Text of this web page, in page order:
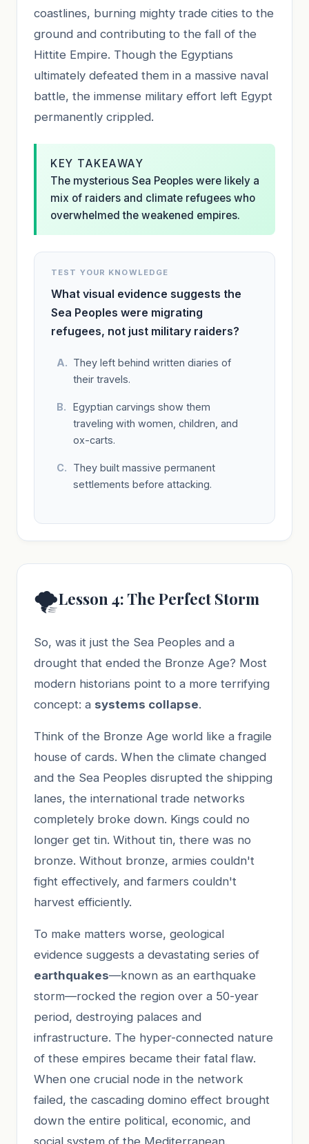
coastlines, burning mighty trade cities to the
ground and contributing to the fall of the
Hittite Empire. Though the Egyptians
ultimately defeated them in a massive naval
battle, the immense military effort left Egypt
permanently crippled.
KEY TAKEAWAY
The mysterious Sea Peoples were likely a
mix of raiders and climate refugees who
overwhelmed the weakened empires.
TEST YOUR KNOWLEDGE
What visual evidence suggests the
Sea Peoples were migrating
refugees, not just military raiders?
They left behind written diaries of
their travels.
Egyptian carvings show them
traveling with women, children, and
ox-carts.
They built massive permanent
settlements before attacking.
🌪️Lesson 4: The Perfect Storm
So, was it just the Sea Peoples and a
drought that ended the Bronze Age? Most
modern historians point to a more terrifying
concept: a systems collapse.
Think of the Bronze Age world like a fragile
house of cards. When the climate changed
and the Sea Peoples disrupted the shipping
lanes, the international trade networks
completely broke down. Kings could no
longer get tin. Without tin, there was no
bronze. Without bronze, armies couldn't
fight effectively, and farmers couldn't
harvest efficiently.
To make matters worse, geological
evidence suggests a devastating series of
earthquakes—known as an earthquake
storm—rocked the region over a 50-year
period, destroying palaces and
infrastructure. The hyper-connected nature
of these empires became their fatal flaw.
When one crucial node in the network
failed, the cascading domino effect brought
down the entire political, economic, and
social system of the Mediterranean.